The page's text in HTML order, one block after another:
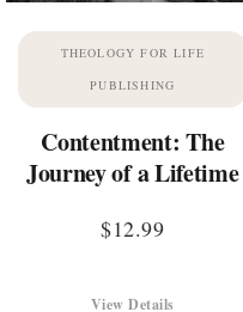
THEOLOGY FOR LIFE
PUBLISHING
Contentment: The
Journey of a Lifetime
$12.99
View Details